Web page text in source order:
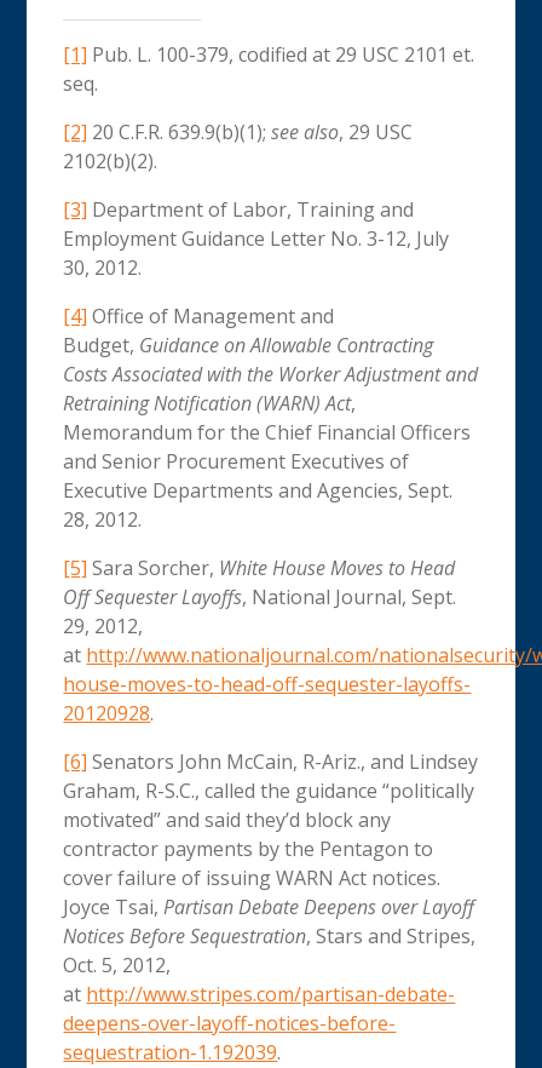
[1] Pub. L. 100-379, codified at 29 USC 2101 et.
seq.
[2] 20 C.F.R. 639.9(b)(1);see also, 29 USC
2102(b)(2).
[3] Department of Labor, Training and
Employment Guidance Letter No. 3-12, July
30, 2012.
[4] Office of Management and
Budget, Guidance on Allowable Contracting
Costs Associated with the Worker Adjustment and
Retraining Notification (WARN) Act,
Memorandum for the Chief Financial Officers
and Senior Procurement Executives of
Executive Departments and Agencies, Sept.
28, 2012.
[5] Sara Sorcher, White House Moves to Head
Off Sequester Layoffs, National Journal, Sept.
29, 2012,
at http://www.nationaljournal.com/nationalsecurity/
house-moves-to-head-off-sequester-layoffs-
20120928.
[6] Senators John McCain, R-Ariz., and Lindsey
Graham, R-S.C., called the guidance “politically
motivated” and said they’d block any
contractor payments by the Pentagon to
cover failure of issuing WARN Act notices.
Joyce Tsai,Partisan Debate Deepens over Layoff
Notices Before Sequestration, Stars and Stripes,
Oct. 5, 2012,
at http://www.stripes.com/partisan-debate-
deepens-over-layoff-notices-before-
sequestration-1.192039.